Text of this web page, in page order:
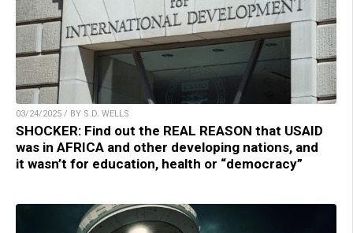
03/24/2025 / BY S.D. WELLS
SHOCKER: Find out the REAL REASON that USAID
was in AFRICA and other developing nations, and
it wasn’t for education, health or “democracy”